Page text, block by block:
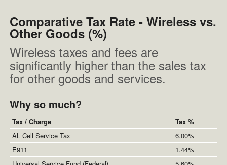
Comparative Tax Rate - Wireless vs.
Other Goods (%)
Wireless taxes and fees are
significantly higher than the sales tax
for other goods and services.
Why so much?
Tax / Charge
Tax %
AL Cell Service Tax
6.00%
E911
1.44%